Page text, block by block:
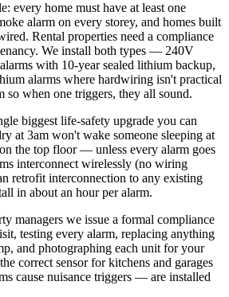
every home must have at least one
alarm on every storey, and homes built
Rental properties need a compliance
We install both types — 240V
with 10-year sealed lithium backup,
alarms where hardwiring isn't practical
when one triggers, they all sound.
biggest life-safety upgrade you can
at 3am won't wake someone sleeping at
the top floor — unless every alarm goes
interconnect wirelessly (no wiring
retrofit interconnection to any existing
in about an hour per alarm.
managers we issue a formal compliance
testing every alarm, replacing anything
and photographing each unit for your
correct sensor for kitchens and garages
cause nuisance triggers — are installed